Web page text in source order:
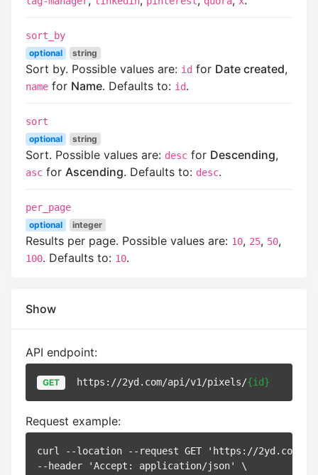
sort_by
optional string
Sort by. Possible values are: id for Date created,
name for Name. Defaults to: id.
sort
optional string
Sort. Possible values are: desc for Descending,
asc for Ascending. Defaults to: desc.
per_page
optional integer
Results per page. Possible values are: 10, 25, 50,
100. Defaults to: 10.
Show
API endpoint:
GET https://2yd.com/api/v1/pixels/{id}
Request example:
curl --location --request GET 'https://2yd.com/
--header 'Accept: application/json' \